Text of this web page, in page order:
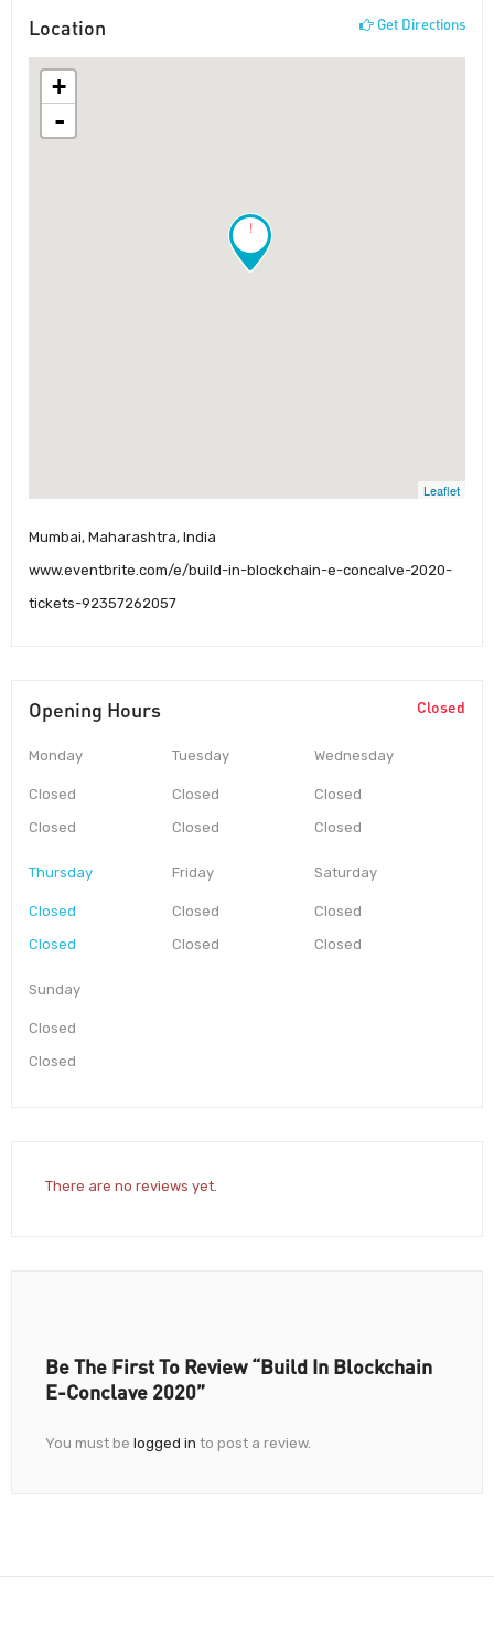
Location Get Directions
!
+
-
Leaflet
Mumbai, Maharashtra, India
www.eventbrite.com/e/build-in-blockchain-e-concalve-2020-
tickets-92357262057
Opening Hours Closed
Monday
Closed
Closed
Tuesday
Closed
Closed
Wednesday
Closed
Closed
Thursday
Closed
Closed
Friday
Closed
Closed
Saturday
Closed
Closed
Sunday
Closed
Closed
There are no reviews yet.
Be The First To Review “Build In Blockchain
E-Conclave 2020”
You must be logged in to post a review.